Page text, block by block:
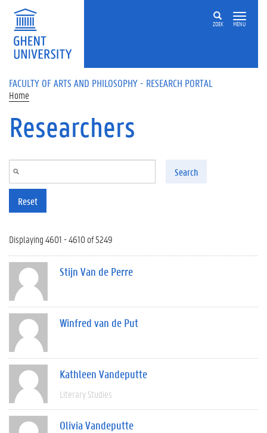
Skip to main content
ZOEK MENU
FACULTY OF ARTS AND PHILOSOPHY - RESEARCH PORTAL
Home
Researchers
Search
Reset
Displaying 4601 - 4610 of 5249
Stijn Van de Perre
Winfred van de Put
Kathleen Vandeputte
Literary Studies
Olivia Vandeputte